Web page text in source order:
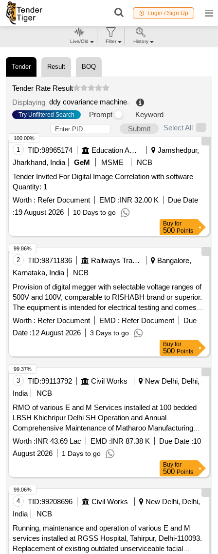
Login / Sign Up
Tender Result BOQ
Tender Rate Result
Displaying ddy covariance machine.
Try Unfiltered Search Prompt
Keyword
Submit
Select All
1 TID:98965174 Education And Research Institute
Jamshedpur,
Jharkhand, India
GeM MSME
NCB
Tender Invited For Digital Image Correlation with software
Quantity: 1
Worth : Refer Document EMD :INR 32.00 K
Due Date
:19 August 2026 10 Days to go
100.00%
Buy for
500 Points
2 TID:98711836 Railways Transport Services
Bangalore,
Karnataka, India
NCB
Provision of digital megger with selectable voltage ranges of
500V and 100V, comparable to RISHABH brand or superior.
The equipment is intended for electrical testing and comes
with a warranty period of 30 months post-delivery. Digital
Worth : Refer Document EMD : Refer Document
Due
Date :12 August 2026 3 Days to go
99.86%
Buy for
500 Points
3 TID:99113792 Civil Works
New Delhi, Delhi,
India
NCB
RMO of various E and M Services installed at 100 bedded
LBSH Khichripur Delhi SH Operation and Annual
Comprehensive Maintenance of Matharoo Manufacturing
Company MMC make Laundry Machines and its allied
Worth :INR 43.69 Lac EMD :INR 87.38 K Due Date :10
August 2026
1 Days to go
99.37%
Buy for
500 Points
4 TID:99208696 Civil Works
New Delhi, Delhi,
India
NCB
Running, maintenance and operation of various E and M
services installed at RGSS Hospital, Tahirpur, Delhi-110093.
Replacement of existing outdated unserviceable facial
99.06%
Live/Old Filter History